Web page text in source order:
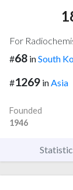
For
#68 inSouth
#1269 inAsia
Founded
1946